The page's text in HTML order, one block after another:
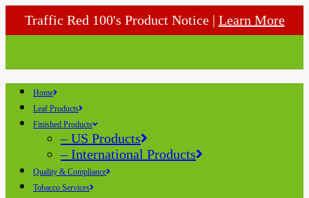
Traffic Red 100's Product Notice | Learn More
Home
Leaf Products
Finished Products
– US Products
– International Products
Quality & Compliance
Tobacco Services